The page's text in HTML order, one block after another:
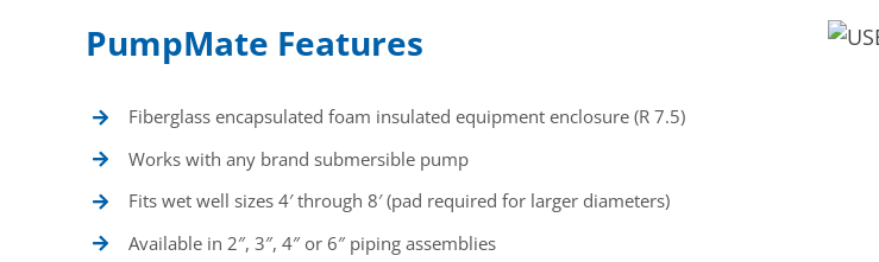
PumpMate Features
Fiberglass encapsulated foam insulated equipment enclosure (R 7.5)
Works with any brand submersible pump
Fits wet well sizes 4′ through 8′ (pad required for larger diameters)
Available in 2″, 3″, 4″ or 6″ piping assemblies